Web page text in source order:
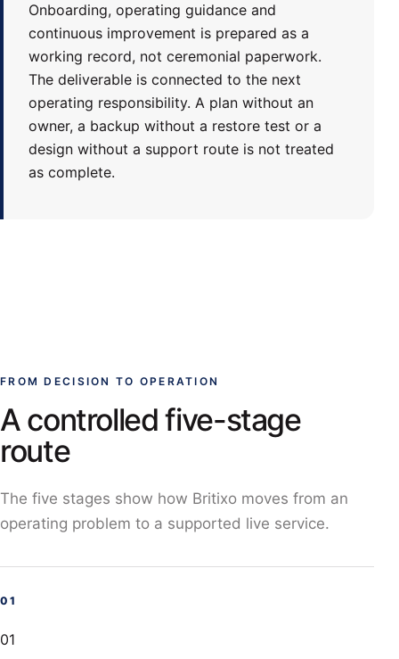
Onboarding, operating guidance and
continuous improvement is prepared as a
working record, not ceremonial paperwork.
The deliverable is connected to the next
operating responsibility. A plan without an
owner, a backup without a restore test or a
design without a support route is not treated
as complete.
FROM DECISION TO OPERATION
A controlled five-stage
route
The five stages show how Britixo moves from an
operating problem to a supported live service.
01